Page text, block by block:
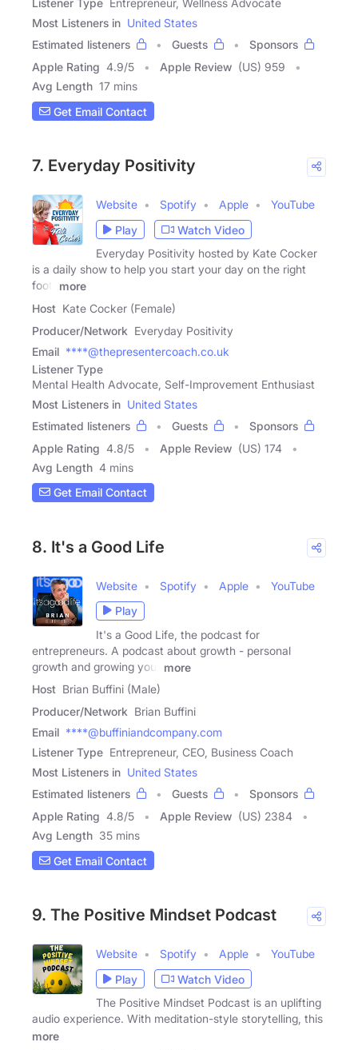
Listener Type Entrepreneur, Wellness Advocate
Most Listeners in United States
Estimated listeners
Guests
Sponsors
Apple Rating 4.9/5 Apple Review (US) 959
Avg Length 17 mins
Get Email Contact
7. Everyday Positivity
Website Spotify Apple
YouTube
Play
Watch Video
Everyday Positivity hosted by Kate Cocker
is a daily show to help you start your day on the right
foot.
more
Host Kate Cocker (Female)
Producer/Network Everyday Positivity
Email ****@thepresentercoach.co.uk
Listener Type
Mental Health Advocate, Self-Improvement Enthusiast
Most Listeners in United States
Estimated listeners
Guests
Sponsors
Apple Rating 4.8/5 Apple Review (US) 174
Avg Length 4 mins
Get Email Contact
8. It's a Good Life
Website Spotify Apple
YouTube
Play
It's a Good Life, the podcast for
entrepreneurs. A podcast about growth - personal
growth and growing your
more
Host Brian Buffini (Male)
Producer/Network Brian Buffini
Email ****@buffiniandcompany.com
Listener Type Entrepreneur, CEO, Business Coach
Most Listeners in United States
Estimated listeners
Guests
Sponsors
Apple Rating 4.8/5 Apple Review (US) 2384
Avg Length 35 mins
Get Email Contact
9. The Positive Mindset Podcast
Website Spotify Apple
YouTube
Play
Watch Video
The Positive Mindset Podcast is an uplifting
audio experience. With meditation-style storytelling, this
more